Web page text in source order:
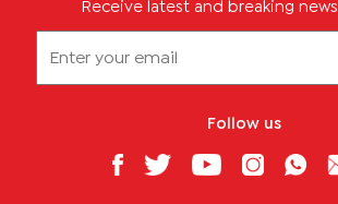
Receive latest and breaking news
Follow us